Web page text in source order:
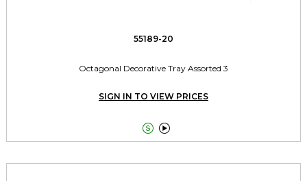
55189-20
Octagonal Decorative Tray Assorted 3
SIGN IN TO VIEW PRICES
 